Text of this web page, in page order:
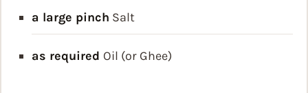
a large pinch Salt
as required Oil (or Ghee)